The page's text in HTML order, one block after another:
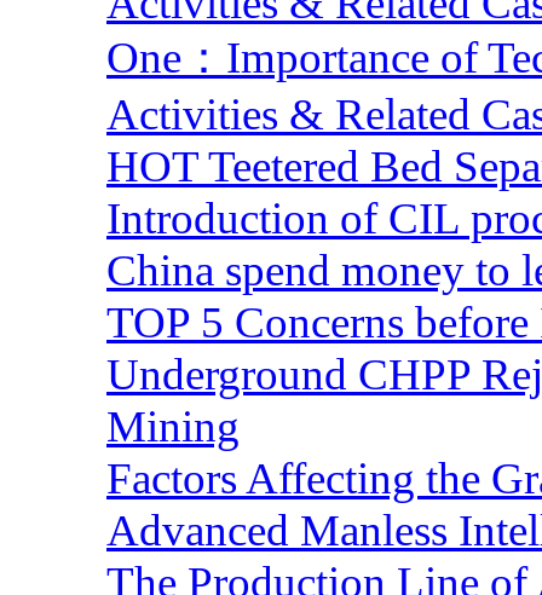
One：Importance of
Activities & Related
HOT Teetered Bed
Introduction of CIL
China spend money to
TOP 5 Concerns
Underground CHPP
Mining
Factors Affecting the
Advanced Manless
The Production Line